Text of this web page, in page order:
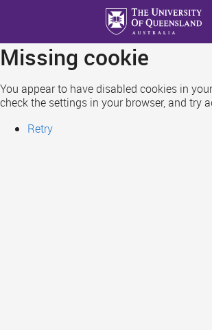
main
content
Missing cookie
You appear to have disabled cookies in
check the settings in your browser, and try
Retry